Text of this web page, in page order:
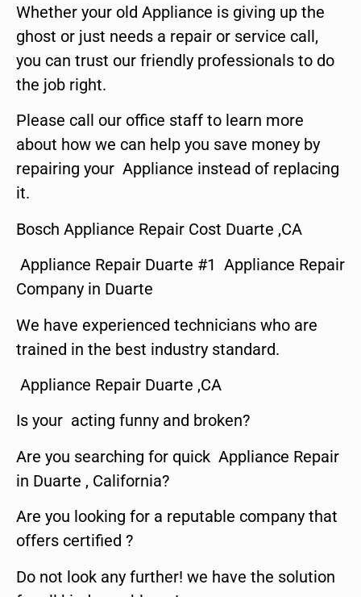
Whether your old Appliance is giving up the
ghost or just needs a repair or service call,
you can trust our friendly professionals to do
the job right.
Please call our office staff to learn more
about how we can help you save money by
repairing your Appliance instead of replacing
it.
Bosch Appliance Repair Cost Duarte ,CA
Appliance Repair Duarte #1 Appliance Repair
Company in Duarte
We have experienced technicians who are
trained in the best industry standard.
Appliance Repair Duarte ,CA
Is your acting funny and broken?
Are you searching for quick Appliance Repair
in Duarte , California?
Are you looking for a reputable company that
offers certified ?
Do not look any further! we have the solution